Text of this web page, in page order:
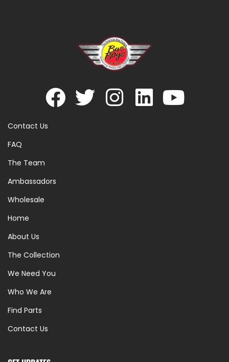
Contact Us
FAQ
The Team
Ambassadors
Wholesale
Home
About Us
The Collection
We Need You
Who We Are
Find Parts
Contact Us